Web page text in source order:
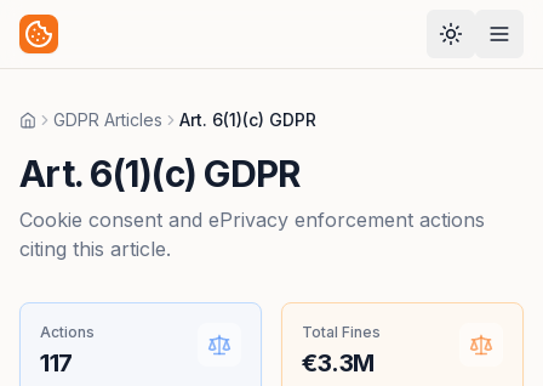
HomeGDPR Articles Art. 6(1)(c) GDPR
Art. 6(1)(c) GDPR
Cookie consent and ePrivacy enforcement actions
citing this article.
Actions
117
Total Fines
€3.3M